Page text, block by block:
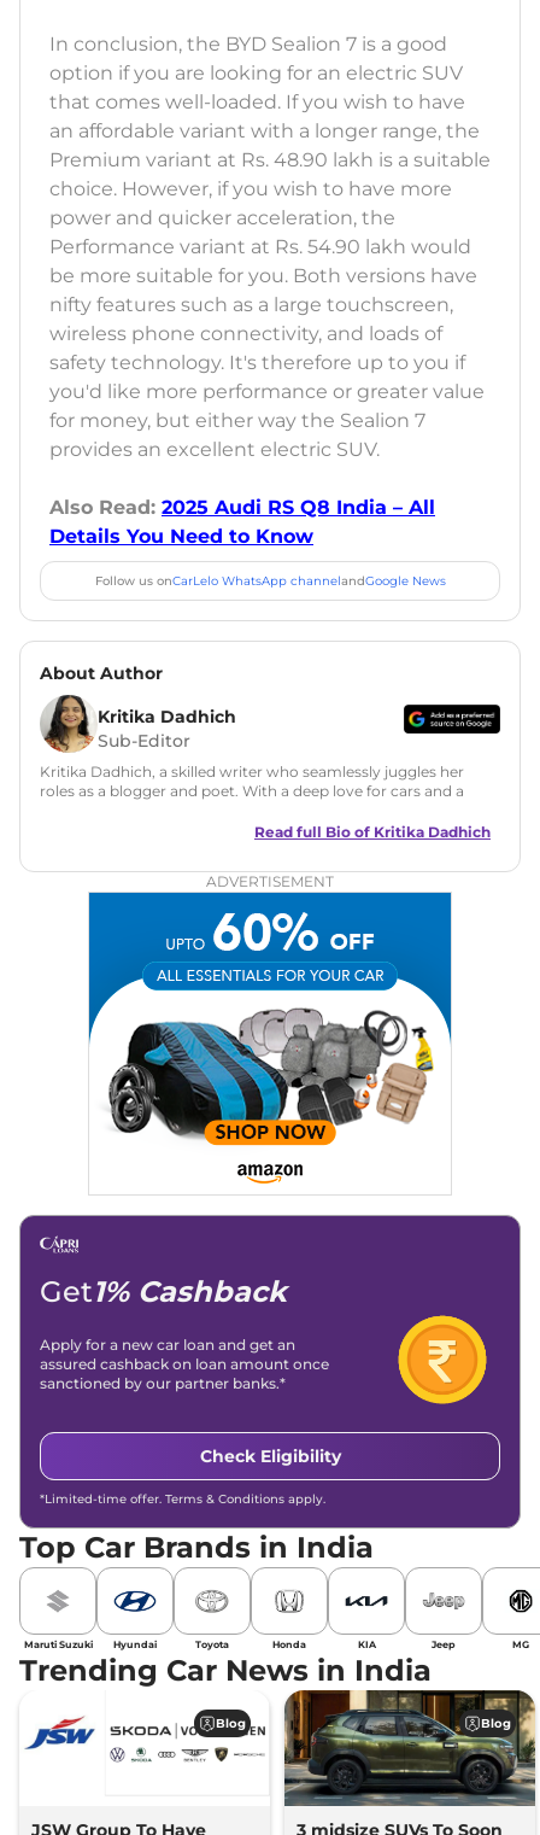
In conclusion, the BYD Sealion 7 is a good
option if you are looking for an electric SUV
that comes well-loaded. If you wish to have
an affordable variant with a longer range, the
Premium variant at Rs. 48.90 lakh is a suitable
choice. However, if you wish to have more
power and quicker acceleration, the
Performance variant at Rs. 54.90 lakh would
be more suitable for you. Both versions have
nifty features such as a large touchscreen,
wireless phone connectivity, and loads of
safety technology. It's therefore up to you if
you'd like more performance or greater value
for money, but either way the Sealion 7
provides an excellent electric SUV.
Also Read: 2025 Audi RS Q8 India – All
Details You Need to Know
Follow us onCarLelo WhatsApp channelandGoogle News
About Author
Kritika Dadhich
Sub-Editor
Kritika Dadhich, a skilled writer who seamlessly juggles her
roles as a blogger and poet. With a deep love for cars and a
captivating narratives. Join her on an exciting journey
Read full Bio of Kritika Dadhich
ADVERTISEMENT
Get1% Cashback
Apply for a new car loan and get an
assured cashback on loan amount once
sanctioned by our partner banks.*
Check Eligibility
*Limited-time offer. Terms & Conditions apply.
Top Car Brands in India
Maruti Suzuki Hyundai Toyota Honda KIA Jeep MG
Trending Car News in India
Blog
JSW Group To Have
Blog
3 midsize SUVs To Soon